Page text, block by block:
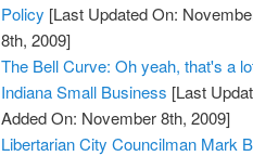
Policy [Last Updated On:
8th, 2009]
The Bell Curve: Oh yeah, that's a
Indiana Small Business [Last
Added On: November 8th, 2009]
Libertarian City Councilman Mark